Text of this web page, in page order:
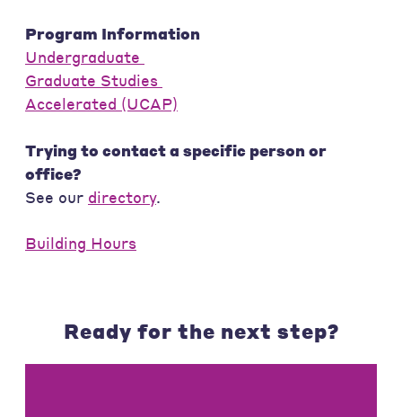
Program Information
Undergraduate
Graduate Studies
Accelerated (UCAP)
Trying to contact a specific person or
office?
See our directory.
Building Hours
Ready for the next step?